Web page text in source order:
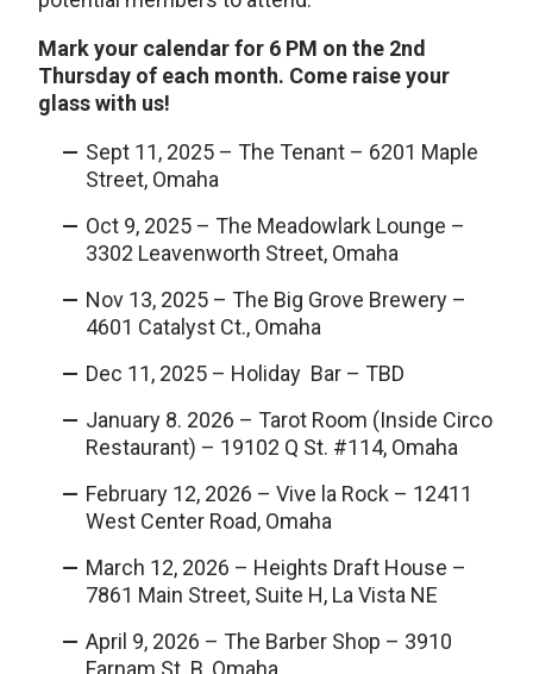
Mark your calendar for 6 PM on the 2nd
Thursday of each month. Come raise your
glass with us!
Sept 11, 2025 – The Tenant – 6201 Maple
Street, Omaha
Oct 9, 2025 – The Meadowlark Lounge –
3302 Leavenworth Street, Omaha
Nov 13, 2025 – The Big Grove Brewery –
4601 Catalyst Ct., Omaha
Dec 11, 2025 – Holiday Bar – TBD
January 8. 2026 – Tarot Room (Inside Circo
Restaurant) – 19102 Q St. #114, Omaha
February 12, 2026 – Vive la Rock – 12411
West Center Road, Omaha
March 12, 2026 – Heights Draft House –
7861 Main Street, Suite H, La Vista NE
April 9, 2026 – The Barber Shop – 3910
Farnam St. B, Omaha